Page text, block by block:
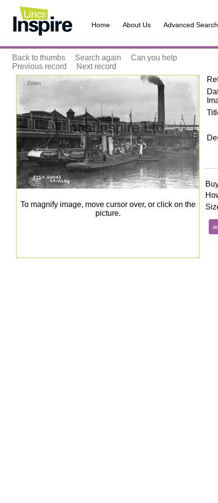
Home About Us Advanced Search
Back to thumbs Search again
Can you help
Previous record
Next record
Zoom
To magnify image, move cursor over, or click on the
picture.